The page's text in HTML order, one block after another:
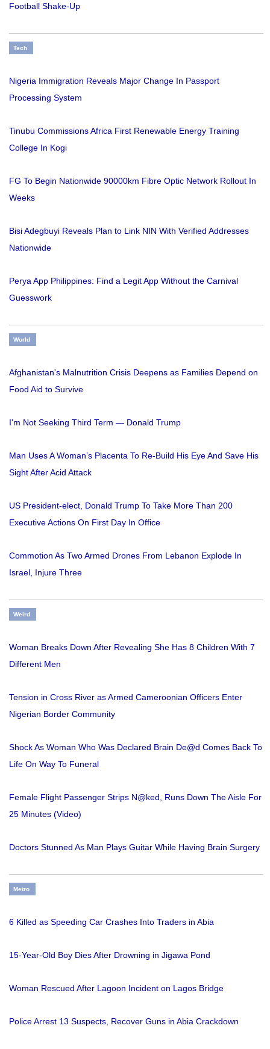
Football Shake-Up
Tech
Nigeria Immigration Reveals Major Change In Passport
Processing System
Tinubu Commissions Africa First Renewable Energy Training
College In Kogi
FG To Begin Nationwide 90000km Fibre Optic Network Rollout In
Weeks
Bisi Adegbuyi Reveals Plan to Link NIN With Verified Addresses
Nationwide
Perya App Philippines: Find a Legit App Without the Carnival
Guesswork
World
Afghanistan's Malnutrition Crisis Deepens as Families Depend on
Food Aid to Survive
I'm Not Seeking Third Term — Donald Trump
Man Uses A Woman’s Placenta To Re-Build His Eye And Save His
Sight After Acid Attack
US President-elect, Donald Trump To Take More Than 200
Executive Actions On First Day In Office
Commotion As Two Armed Drones From Lebanon Explode In
Israel, Injure Three
Weird
Woman Breaks Down After Revealing She Has 8 Children With 7
Different Men
Tension in Cross River as Armed Cameroonian Officers Enter
Nigerian Border Community
Shock As Woman Who Was Declared Brain De@d Comes Back To
Life On Way To Funeral
Female Flight Passenger Strips N@ked, Runs Down The Aisle For
25 Minutes (Video)
Doctors Stunned As Man Plays Guitar While Having Brain Surgery
Metro
6 Killed as Speeding Car Crashes Into Traders in Abia
15-Year-Old Boy Dies After Drowning in Jigawa Pond
Woman Rescued After Lagoon Incident on Lagos Bridge
Police Arrest 13 Suspects, Recover Guns in Abia Crackdown